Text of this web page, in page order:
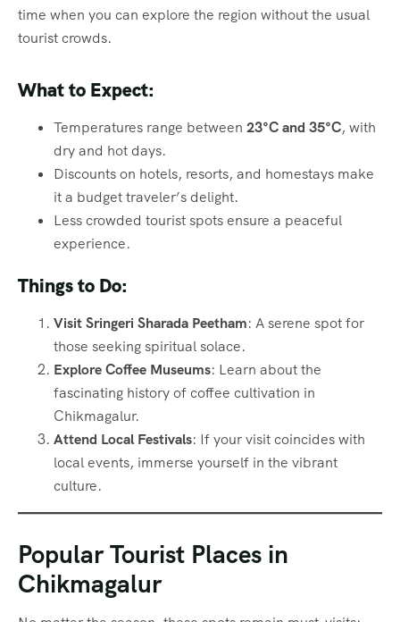
time when you can explore the region without the usual
tourist crowds.
What to Expect:
Temperatures range between 23°C and 35°C, with
dry and hot days.
Discounts on hotels, resorts, and homestays make
it a budget traveler’s delight.
Less crowded tourist spots ensure a peaceful
experience.
Things to Do:
Visit Sringeri Sharada Peetham: A serene spot for
those seeking spiritual solace.
Explore Coffee Museums: Learn about the
fascinating history of coffee cultivation in
Chikmagalur.
Attend Local Festivals: If your visit coincides with
local events, immerse yourself in the vibrant
culture.
Popular Tourist Places in
Chikmagalur